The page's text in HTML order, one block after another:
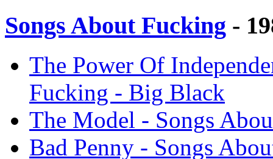
Songs About Fucking -
The Power Of
Fucking - Big Black
The Model - Songs
Bad Penny - Songs